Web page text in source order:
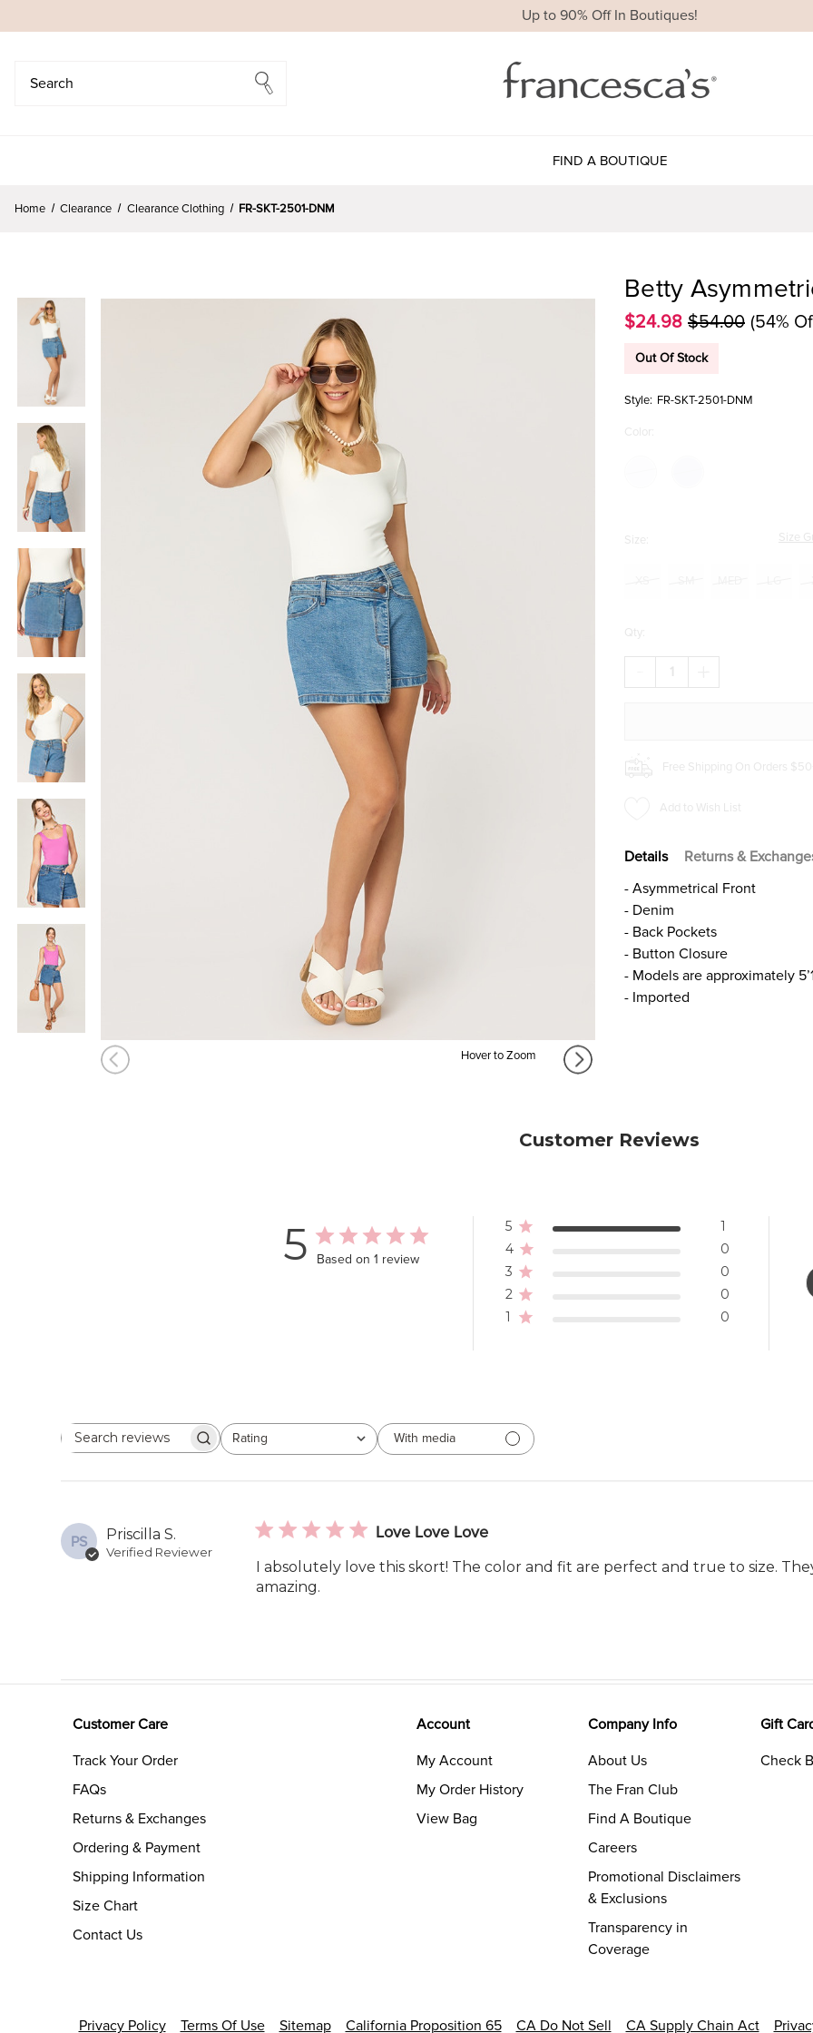
Up to 90% Off In Boutiques!
FIND A BOUTIQUE
Home Clearance Clearance Clothing FR-SKT-2501-DNM
Hover to Zoom
Betty
$24.98 $54.00 (54%
Out Of Stock
Style: FR-SKT-2501-DNM
Color:
Size: Size
Qty:
DECREASE
QUANTITY
SKORT
QUANTITY
Free Shipping On Orders $50+
Add to Wish List
Details Returns &
- Asymmetrical Front
- Denim
- Back Pockets
- Button Closure
- Models are approximately
- Imported
Customer Reviews
5 Based on 1 review
5
1
4
0
3
0
2
0
1
0
Search
Rating
All ratings
With media
PS Priscilla S.
Verified Reviewer
Love Love Love
I absolutely love this skort! The color and fit are perfect and true to size.
amazing.
Customer Care
Track Your Order
FAQs
Returns & Exchanges
Ordering & Payment
Shipping Information
Size Chart
Contact Us
Account
My Account
My Order History
View Bag
Company Info
About Us
The Fran Club
Find A Boutique
Careers
Promotional Disclaimers
& Exclusions
Transparency in
Coverage
Gift
Check
Privacy Policy Terms Of Use Sitemap California Proposition 65 CA Do Not Sell CA Supply Chain Act